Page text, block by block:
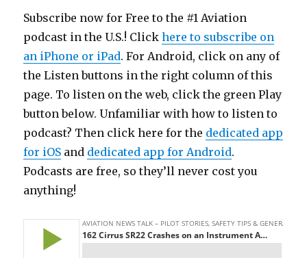
Subscribe now for Free to the #1 Aviation
podcast in the U.S.! Clickhere to subscribe on
an iPhone or iPad. For Android, click on any of
the Listen buttons in the right column of this
page. To listen on the web, click the green Play
button below. Unfamiliar with how to listen to
podcast? Then click here for the dedicated app
for iOS and dedicated app for Android.
Podcasts are free, so they’ll never cost you
anything!